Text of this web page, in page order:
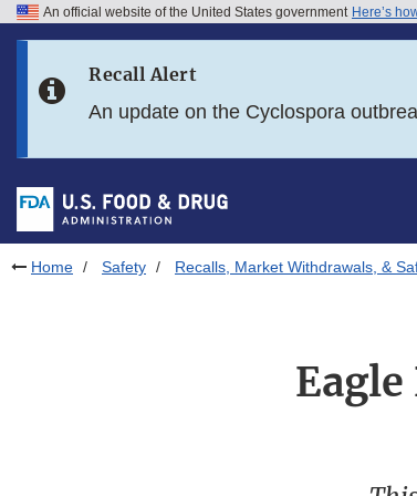
Skip to FDA Search
Skip to footer links
An official website of the United States government Here’s
Recall Alert
An update on the Cyclospora
Home Safety Recalls, Market Withdrawals, &